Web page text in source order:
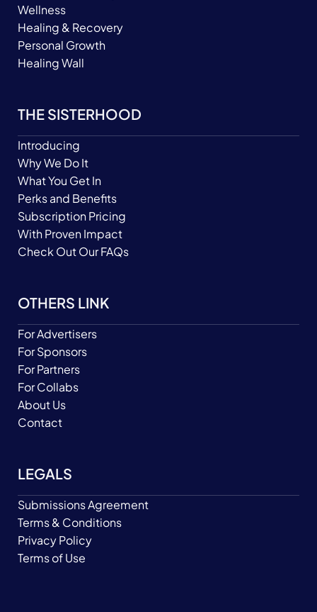
Wellness
Healing & Recovery
Personal Growth
Healing Wall
THE SISTERHOOD
Introducing
Why We Do It
What You Get In
Perks and Benefits
Subscription Pricing
With Proven Impact
Check Out Our FAQs
OTHERS LINK
For Advertisers
For Sponsors
For Partners
For Collabs
About Us
Contact
LEGALS
Submissions Agreement
Terms & Conditions
Privacy Policy
Terms of Use